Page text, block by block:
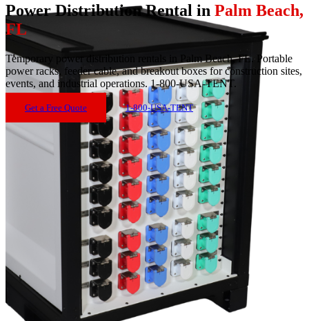
Power Distribution Rental in Palm Beach,
FL
Temporary power distribution rentals in Palm Beach, FL. Portable
power racks, feeder cable, and breakout boxes for construction sites,
events, and industrial operations. 1-800-USA-TENT.
Get a Free Quote 1-800-USA-TENT